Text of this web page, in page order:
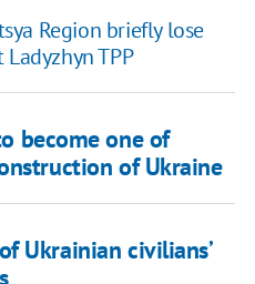
Region briefly lose
TPP
become one of
of Ukraine
Ukrainian civiliansʼ